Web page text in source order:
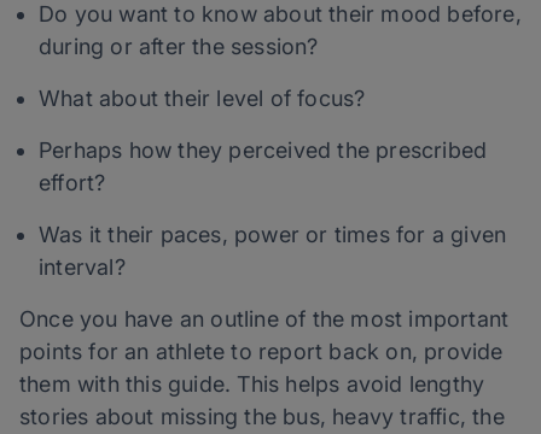
Do you want to know about their mood before,
during or after the session?
What about their level of focus?
Perhaps how they perceived the prescribed
effort?
Was it their paces, power or times for a given
interval?
Once you have an outline of the most important
points for an athlete to report back on, provide
them with this guide. This helps avoid lengthy
stories about missing the bus, heavy traffic, the